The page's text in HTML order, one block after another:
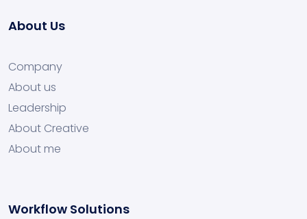
About Us
Company
About us
Leadership
About Creative
About me
Workflow Solutions